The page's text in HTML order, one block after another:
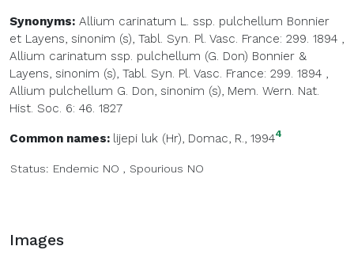
Synonyms: Allium carinatum L. ssp. pulchellum Bonnier
et Layens, sinonim (s), Tabl. Syn. Pl. Vasc. France: 299. 1894 ,
Allium carinatum ssp. pulchellum (G. Don) Bonnier &
Layens, sinonim (s), Tabl. Syn. Pl. Vasc. France: 299. 1894 ,
Allium pulchellum G. Don, sinonim (s), Mem. Wern. Nat.
Hist. Soc. 6: 46. 1827
Common names: lijepi luk (Hr), Domac, R., 19944
Status: Endemic NO , Spourious NO
Images